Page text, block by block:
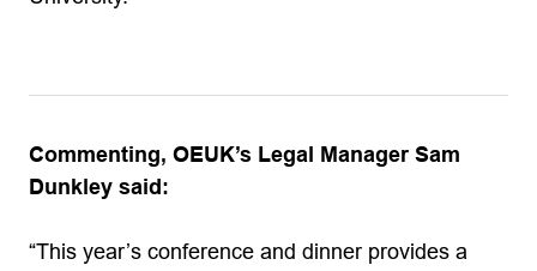
Commenting, OEUK’s Legal Manager Sam
Dunkley said:
“This year’s conference and dinner provides a